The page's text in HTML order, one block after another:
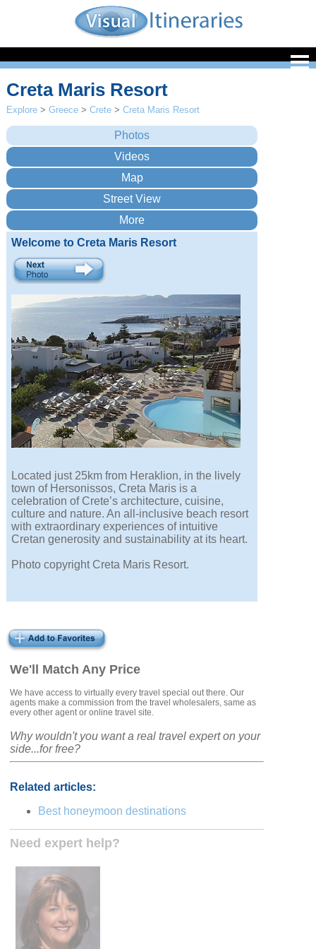
We'll Match Any Price
We have access to virtually every travel special out there. Our
agents make a commission from the travel wholesalers, same as
every other agent or online travel site.
Why wouldn't you want a real travel expert on your
side...for free?
Related articles:
Best honeymoon destinations
Need expert help?
Creta Maris Resort
Explore >Greece >Crete >Creta Maris Resort
Welcome to Creta Maris Resort
Located just 25km from Heraklion, in the lively
town of Hersonissos, Creta Maris is a
celebration of Crete’s architecture, cuisine,
culture and nature. An all-inclusive beach resort
with extraordinary experiences of intuitive
Cretan generosity and sustainability at its heart.
Photo copyright Creta Maris Resort.